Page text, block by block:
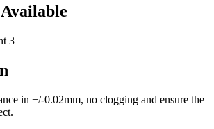
in +/-0.02mm, no clogging and ensure the